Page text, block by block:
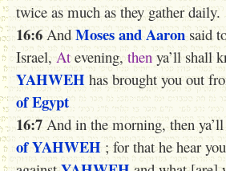
twice as much as they gather daily.
16:6 And Mosesand Aaron said
Israel, At evening, then ya’ll shall
YAHWEH has brought you out
of Egypt
16:7 And in the morning, then
of YAHWEH ; for that he hear